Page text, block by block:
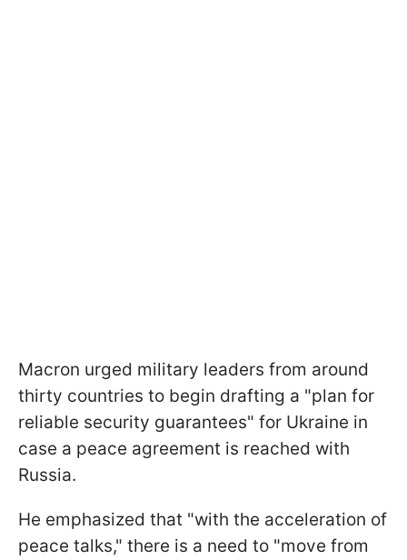
Macron urged military leaders from around
thirty countries to begin drafting a "plan for
reliable security guarantees" for Ukraine in
case a peace agreement is reached with
Russia.
He emphasized that "with the acceleration of
peace talks," there is a need to "move from